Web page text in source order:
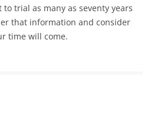
trial as many as seventy years
that information and consider
time will come.